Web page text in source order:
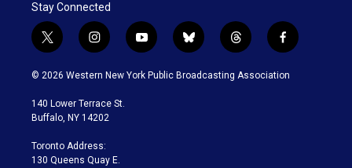
Stay Connected
t
w
i
t
e
i
n
s
a
g
a
m
y
o
u
b
l
u
t
h
r
f
a
c
© 2026 Western New York Public Broadcasting Association
140 Lower Terrace St.
Buffalo, NY 14202
Toronto Address:
130 Queens Quay E.